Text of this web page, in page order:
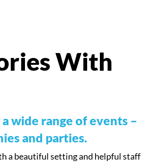
With
wide range of events –
and parties.
a beautiful setting and helpful staff